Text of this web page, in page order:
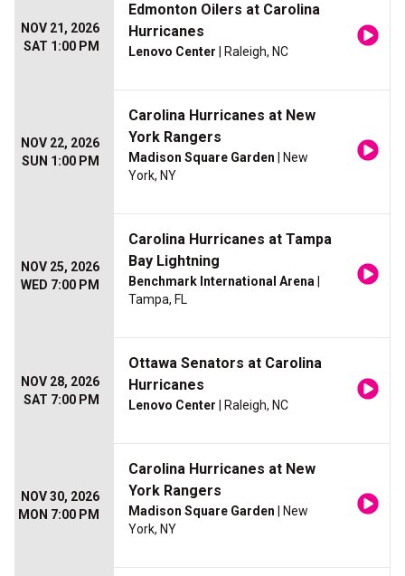
NOV 21, 2026
SAT 1:00 PM
Edmonton Oilers at Carolina
Hurricanes
Lenovo Center | Raleigh, NC
NOV 22, 2026
SUN 1:00 PM
Carolina Hurricanes at New
York Rangers
Madison Square Garden | New
York, NY
NOV 25, 2026
WED 7:00 PM
Carolina Hurricanes at Tampa
Bay Lightning
Benchmark International Arena
Tampa, FL
NOV 28, 2026
SAT 7:00 PM
Ottawa Senators at Carolina
Hurricanes
Lenovo Center | Raleigh, NC
NOV 30, 2026
MON 7:00 PM
Carolina Hurricanes at New
York Rangers
Madison Square Garden | New
York, NY